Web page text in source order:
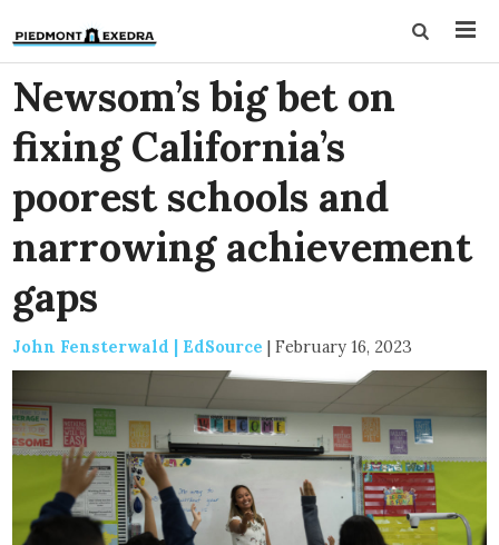
Newsom’s big bet on
fixing California’s
poorest schools and
narrowing achievement
gaps
John Fensterwald | EdSource | February 16, 2023